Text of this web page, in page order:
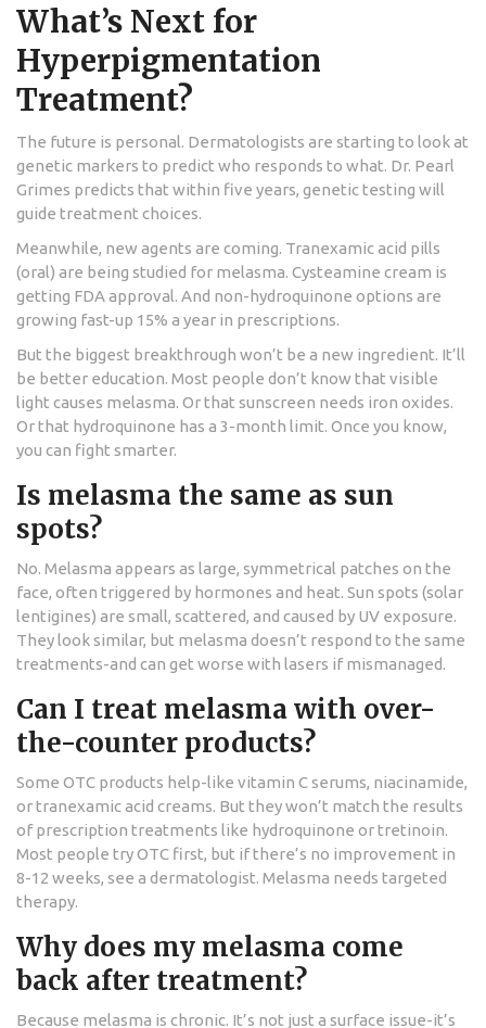
What’s Next for
Hyperpigmentation
Treatment?
The future is personal. Dermatologists are starting to look at
genetic markers to predict who responds to what. Dr. Pearl
Grimes predicts that within five years, genetic testing will
guide treatment choices.
Meanwhile, new agents are coming. Tranexamic acid pills
(oral) are being studied for melasma. Cysteamine cream is
getting FDA approval. And non-hydroquinone options are
growing fast-up 15% a year in prescriptions.
But the biggest breakthrough won’t be a new ingredient. It’ll
be better education. Most people don’t know that visible
light causes melasma. Or that sunscreen needs iron oxides.
Or that hydroquinone has a 3-month limit. Once you know,
you can fight smarter.
Is melasma the same as sun
spots?
No. Melasma appears as large, symmetrical patches on the
face, often triggered by hormones and heat. Sun spots (solar
lentigines) are small, scattered, and caused by UV exposure.
They look similar, but melasma doesn’t respond to the same
treatments-and can get worse with lasers if mismanaged.
Can I treat melasma with over-
the-counter products?
Some OTC products help-like vitamin C serums, niacinamide,
or tranexamic acid creams. But they won’t match the results
of prescription treatments like hydroquinone or tretinoin.
Most people try OTC first, but if there’s no improvement in
8-12 weeks, see a dermatologist. Melasma needs targeted
therapy.
Why does my melasma come
back after treatment?
Because melasma is chronic. It’s not just a surface issue-it’s